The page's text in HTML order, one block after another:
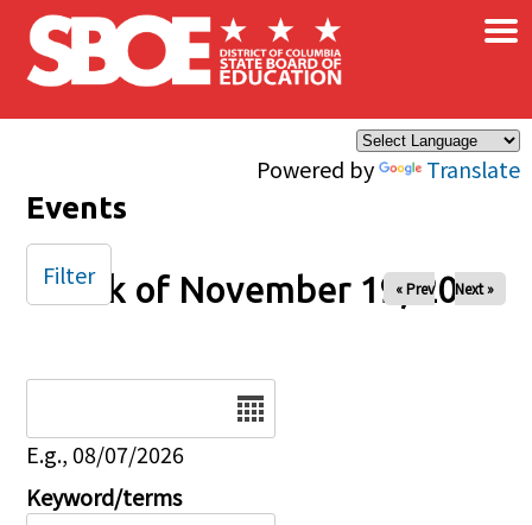
Skip to main content
Powered by Translate
×
Events
Week of November 19, 2024
« Prev Next »
E.g., 08/07/2026
Keyword/terms
Filter